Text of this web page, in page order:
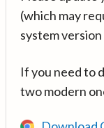
(which may
system
If you need to
two modern